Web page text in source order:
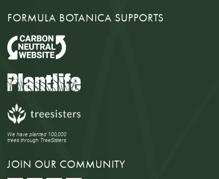
FORMULA BOTANICA SUPPORTS
We have planted 100,000
trees through TreeSisters.
JOIN OUR COMMUNITY